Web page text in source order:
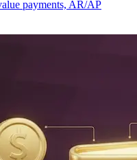
payments, AR/AP